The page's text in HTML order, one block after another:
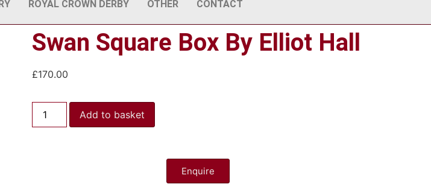
ROYAL CROWN DERBY OTHER CONTACT
Swan Square Box By Elliot Hall
£170.00
Add to basket
Enquire